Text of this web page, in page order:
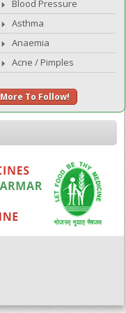
Blood Pressure
Asthma
Anaemia
Acne / Pimples
More To Follow!